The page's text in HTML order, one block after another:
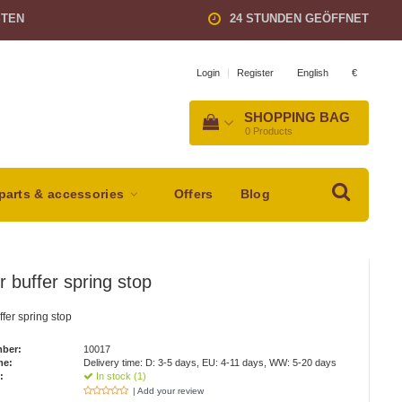
24 STUNDEN GEÖFFNET
Login | Register English €
SHOPPING BAG
0 Products
& accessories Offers Blog
buffer spring stop
spring stop
10017
Delivery time: D: 3-5 days, EU: 4-11 days, WW: 5-20 days
In stock (1)
| Add your review